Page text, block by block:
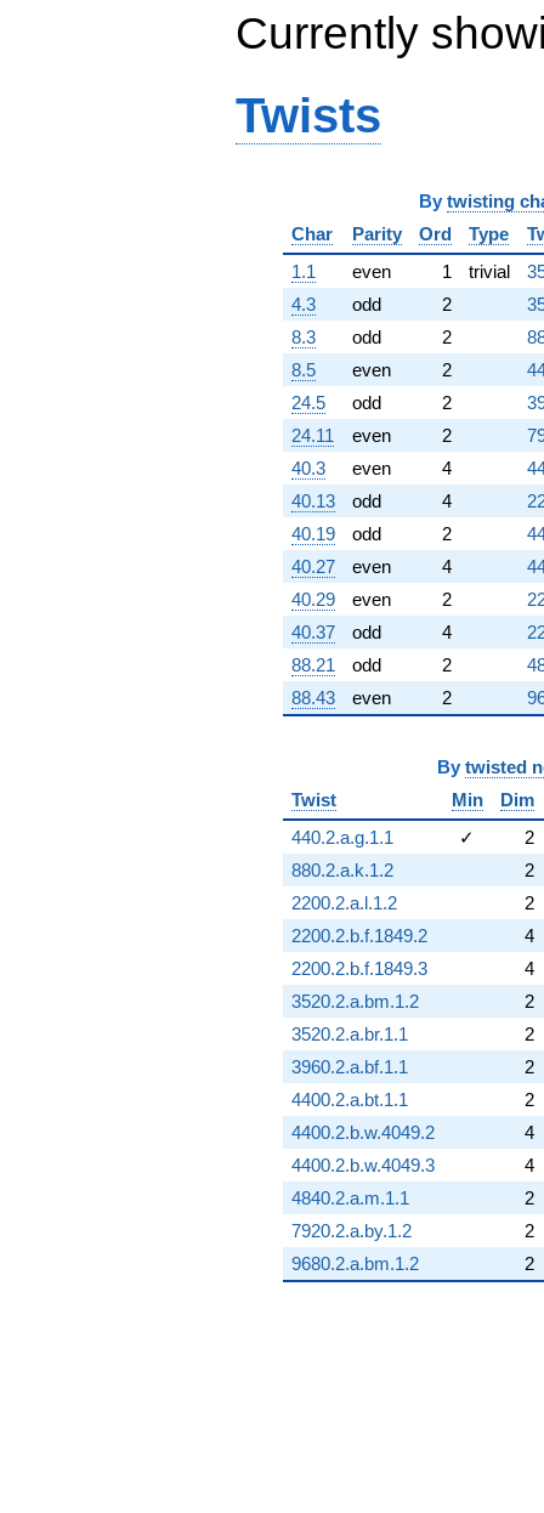
Currently
Twists
By twisting
Char
Parity Ord Type
1.1
even 1 trivial
4.3
odd 2
8.3
odd 2
8.5
even 2
24.5
odd 2
24.11
even 2
40.3
even 4
40.13
odd 4
40.19
odd 2
40.27
even 4
40.29
even 2
40.37
odd 4
88.21
odd 2
88.43
even 2
By twisted
Twist
Min
Dim
440.2.a.g.1.1
✓
2
880.2.a.k.1.2
2
2200.2.a.l.1.2
2
2200.2.b.f.1849.2
4
2200.2.b.f.1849.3
4
3520.2.a.bm.1.2
2
3520.2.a.br.1.1
2
3960.2.a.bf.1.1
2
4400.2.a.bt.1.1
2
4400.2.b.w.4049.2
4
4400.2.b.w.4049.3
4
4840.2.a.m.1.1
2
7920.2.a.by.1.2
2
9680.2.a.bm.1.2
2